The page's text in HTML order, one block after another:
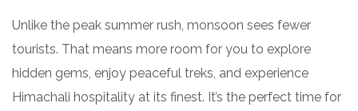
Unlike the peak summer rush, monsoon sees fewer
tourists. That means more room for you to explore
hidden gems, enjoy peaceful treks, and experience
Himachali hospitality at its finest. It’s the perfect time for